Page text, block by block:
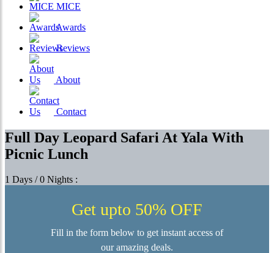
MICE
Awards
Reviews
About
Contact
Full Day Leopard Safari At Yala With
Picnic Lunch
1 Days / 0 Nights :
Get upto 50% OFF
Fill in the form below to get instant access of
our amazing deals.